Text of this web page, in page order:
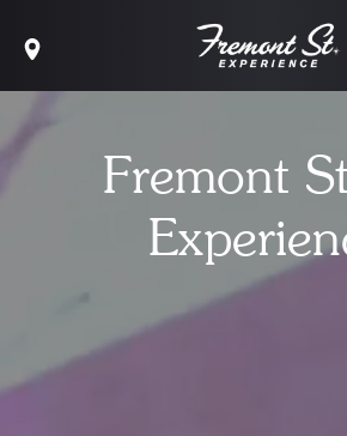
Fremont